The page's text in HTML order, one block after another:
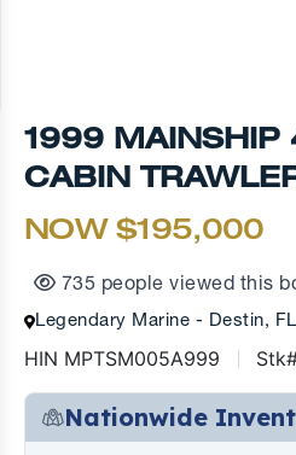
1999 MAINSHIP
CABIN
NOW $195,000
735 people viewed this
Legendary Marine - Destin, FL
HIN MPTSM005A999
Nationwide